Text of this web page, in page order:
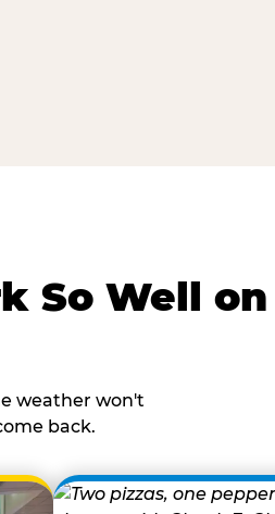
So Well
weather won't
back.